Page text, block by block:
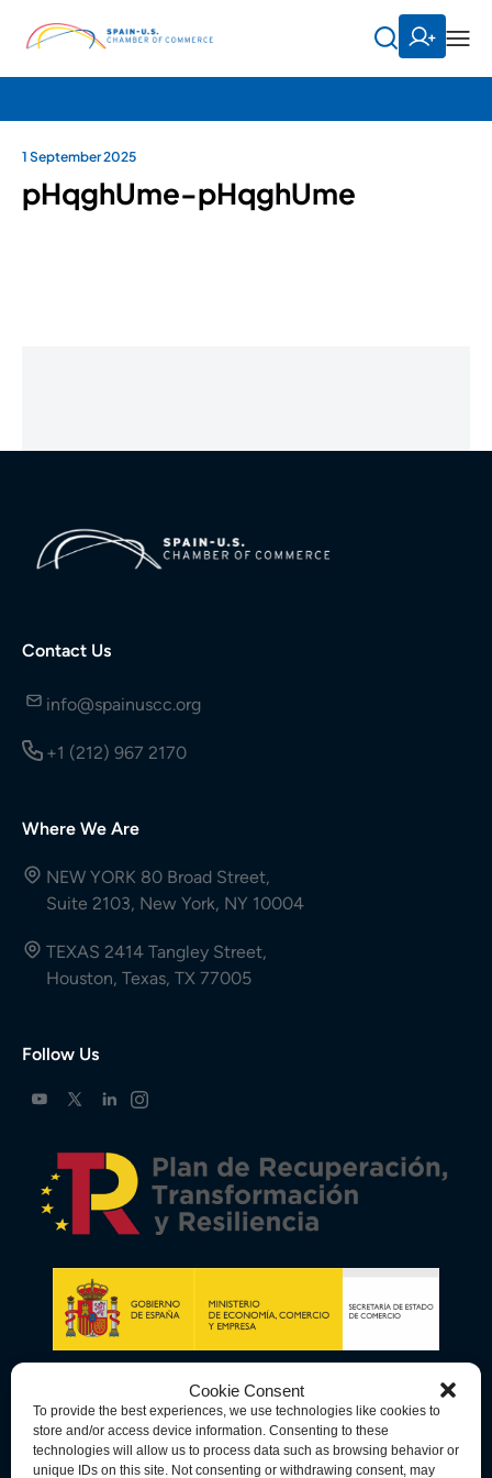
Cookie Consent
To provide the best experiences, we use technologies like cookies to
store and/or access device information. Consenting to these
technologies will allow us to process data such as browsing behavior or
unique IDs on this site. Not consenting or withdrawing consent, may
1 September 2025
pHqghUme-pHqghUme
Contact Us
info@spainuscc.org
+1 (212) 967 2170
Where We Are
NEW YORK 80 Broad Street,
Suite 2103, New York, NY 10004
TEXAS 2414 Tangley Street,
Houston, Texas, TX 77005
Follow Us